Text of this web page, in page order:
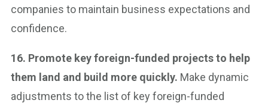
companies to maintain business expectations and
confidence.
16. Promote key foreign-funded projects to help
them land and build more quickly. Make dynamic
adjustments to the list of key foreign-funded